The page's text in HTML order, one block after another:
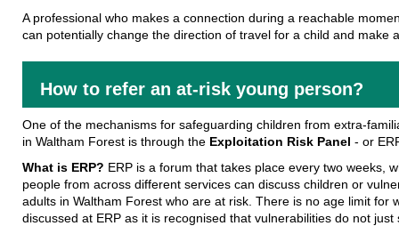
A professional who makes a connection during a reachable
can potentially change the direction of travel for a child and make
How to refer an at-risk young person?
One of the mechanisms for safeguarding children from extra-
in Waltham Forest is through the Exploitation Risk Panel - or
What is ERP? ERP is a forum that takes place every two weeks,
people from across different services can discuss children or
adults in Waltham Forest who are at risk. There is no age limit for
discussed at ERP as it is recognised that vulnerabilities do not just